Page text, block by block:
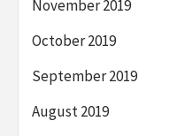
November 2019
October 2019
September 2019
August 2019